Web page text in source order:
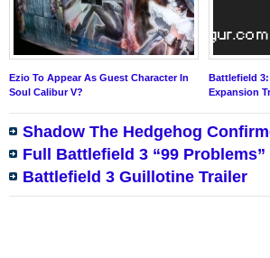
Ezio To Appear As Guest Character In
Soul Calibur V?
Battlefield 3:
Expansion
Shadow The Hedgehog
Full Battlefield 3 “99 Problems”
Battlefield 3 Guillotine Trailer